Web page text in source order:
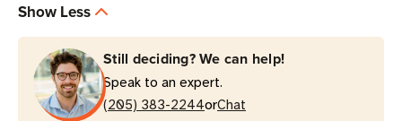
Rack/Tower
UPS
Rack/Tower
UPS
Show Less
Still deciding? We can help!
Speak to an expert.
(205) 383-2244orChat